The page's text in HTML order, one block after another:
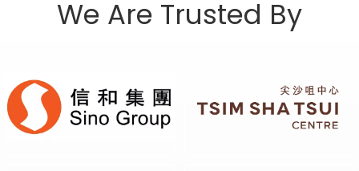
We Are Trusted By